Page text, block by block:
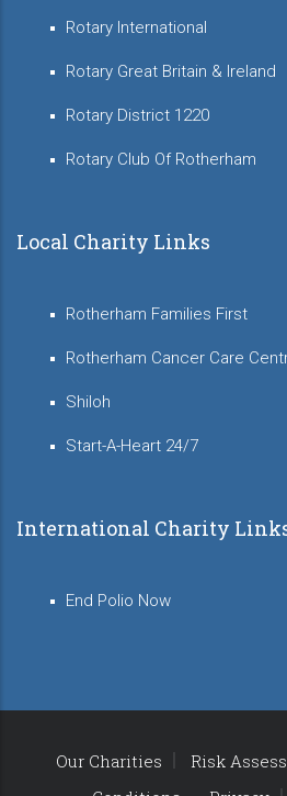
Rotary International
Rotary Great Britain & Ireland
Rotary District 1220
Rotary Club Of Rotherham
Local Charity Links
Rotherham Families First
Rotherham Cancer Care
Shiloh
Start-A-Heart 24/7
International Charity
End Polio Now
Our Charities Risk